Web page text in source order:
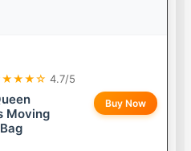
4.7/5
Moving
Buy Now